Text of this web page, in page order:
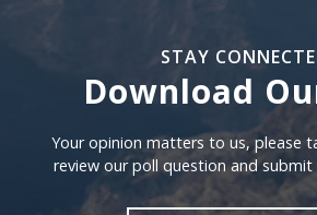
STAY
Download
Download our
Your opinion matters to us, please
review our poll question and submit